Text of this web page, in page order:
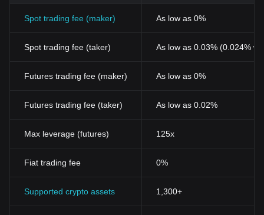
Spot trading fee (maker) As low as 0%
Spot trading fee (taker) As low as 0.03% (0.024%
Futures trading fee (maker) As low as 0%
Futures trading fee (taker) As low as 0.02%
Max leverage (futures) 125x
Fiat trading fee 0%
Supported crypto assets 1,300+